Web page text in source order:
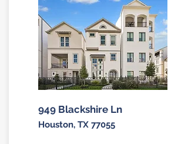
949 Blackshire Ln
Houston, TX 77055